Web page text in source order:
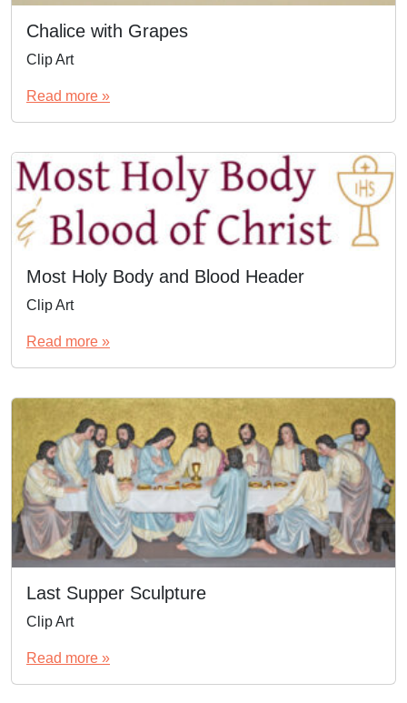
Chalice with Grapes
Clip Art
Read more »
Most Holy Body and Blood Header
Clip Art
Read more »
Last Supper Sculpture
Clip Art
Read more »